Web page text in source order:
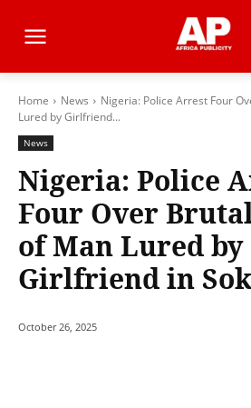
Home News
Nigeria: Police Arrest Four
Lured by Girlfriend...
News
Nigeria: Police
Four Over
of Man Lured by
Girlfriend in
October 26, 2025